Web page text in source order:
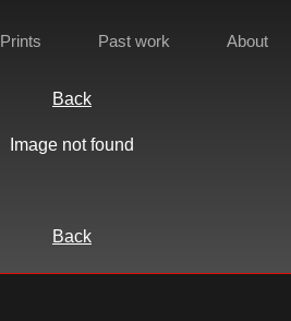
Prints Past work About
Back
Image not found
Back